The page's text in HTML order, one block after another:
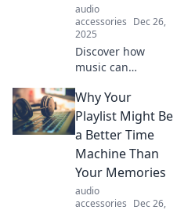
adventure.
audio
accessories Dec 26,
2025
Discover how
music can
through time,
evoking memories
and emotions.
melodies that
shape your
journey!
Why Your
Playlist Might Be
a Better Time
Machine Than
Your Memories
audio
accessories Dec 26,